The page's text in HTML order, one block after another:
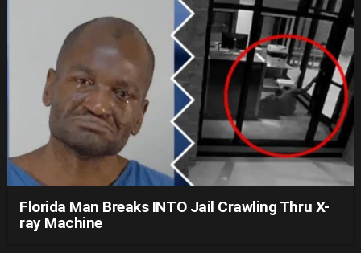
Florida Man Breaks INTO Jail Crawling Thru X-
ray Machine